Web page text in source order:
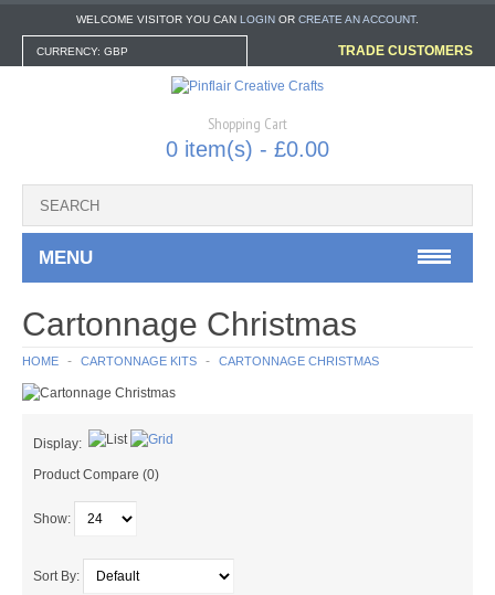
WELCOME VISITOR YOU CAN LOGIN OR CREATE AN ACCOUNT.
CURRENCY: GBP TRADE CUSTOMERS
Shopping Cart
0 item(s) - £0.00
MENU
CARTONNAGE BOX KITS
CARTONNAGE TOOLS & EXTRAS
SOMETHING DIFFERENT
Cartonnage Christmas
HOME CARTONNAGE KITS CARTONNAGE CHRISTMAS
Display:
Product Compare (0)
Show:
Sort By: